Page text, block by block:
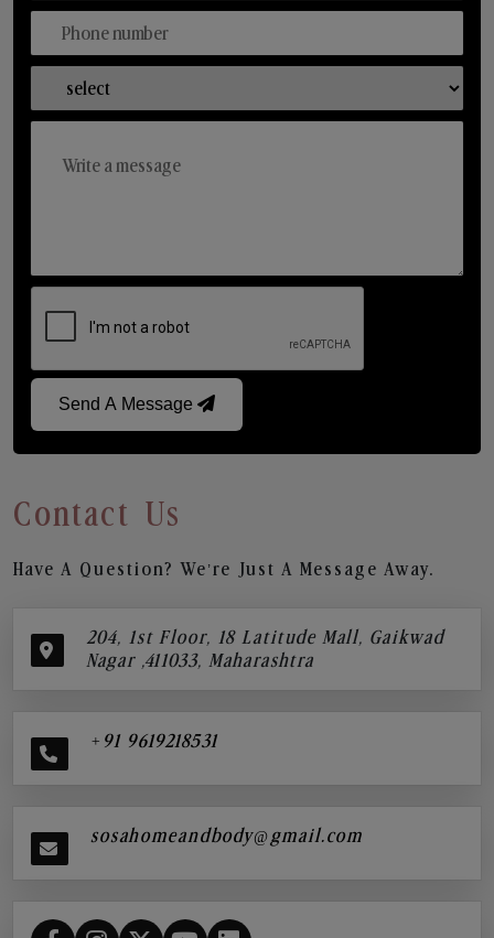
Send A Message
Contact Us
Have A Question? We’re Just A Message Away.
204, 1st Floor, 18 Latitude Mall, Gaikwad
Nagar ,411033, Maharashtra
+91 9619218531
sosahomeandbody@gmail.com